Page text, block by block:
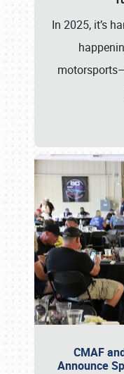
In 2025, it’s
CMAF
Announce